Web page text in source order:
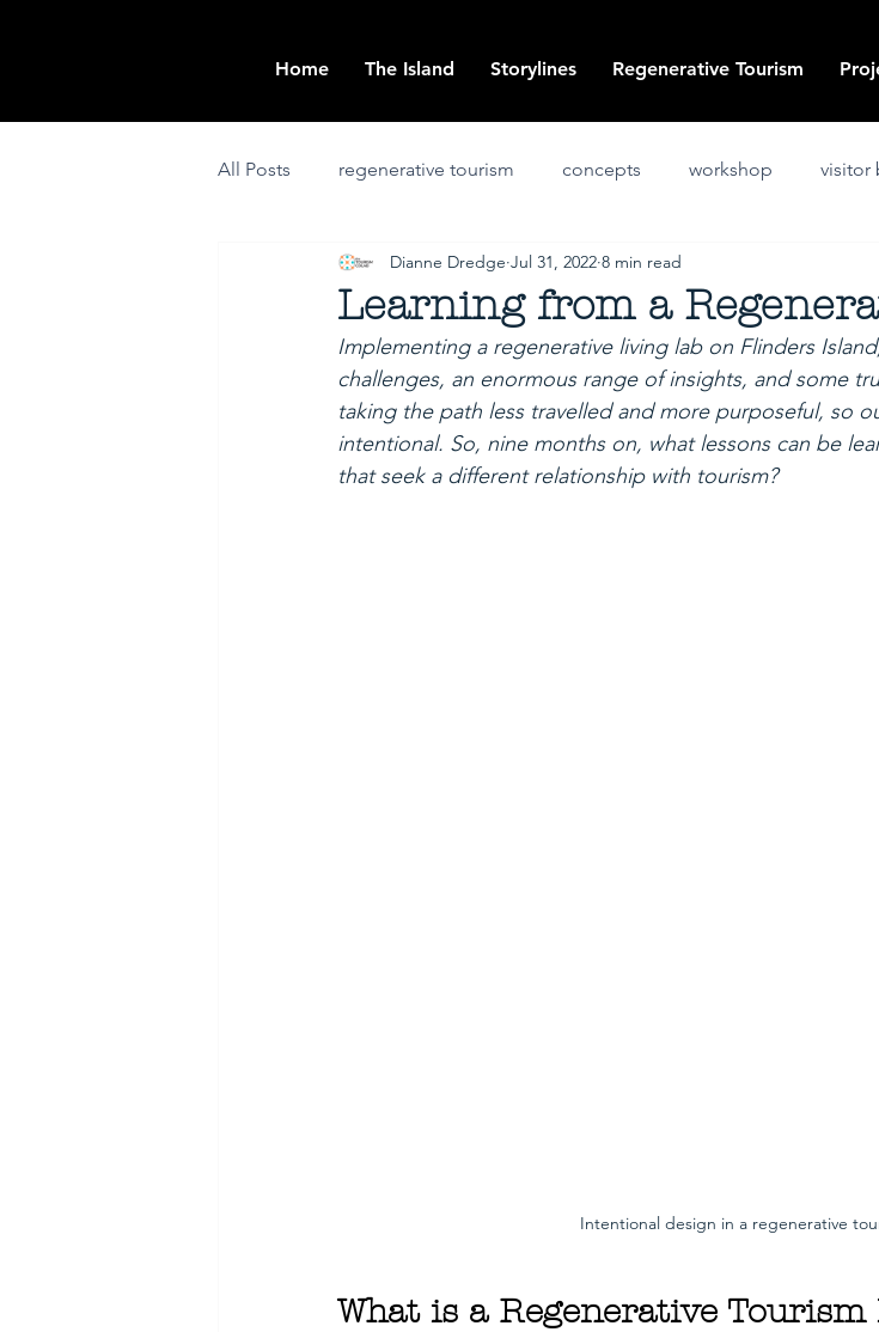
Home The Island Storylines Regenerative Tourism
All Posts regenerative tourism concepts workshop visitor
community engagement issues and challenges
community-positive place-positive post project
Learning from a
Dianne Dredge Jul 31, 2022 8 min read
Implementing a regenerative living lab on Flinders
challenges, an enormous range of insights, and some
taking the path less travelled and more purposeful, so
intentional. So, nine months on, what lessons can be
that seek a different relationship with tourism?
Intentional design in a regenerative
What is a Regenerative